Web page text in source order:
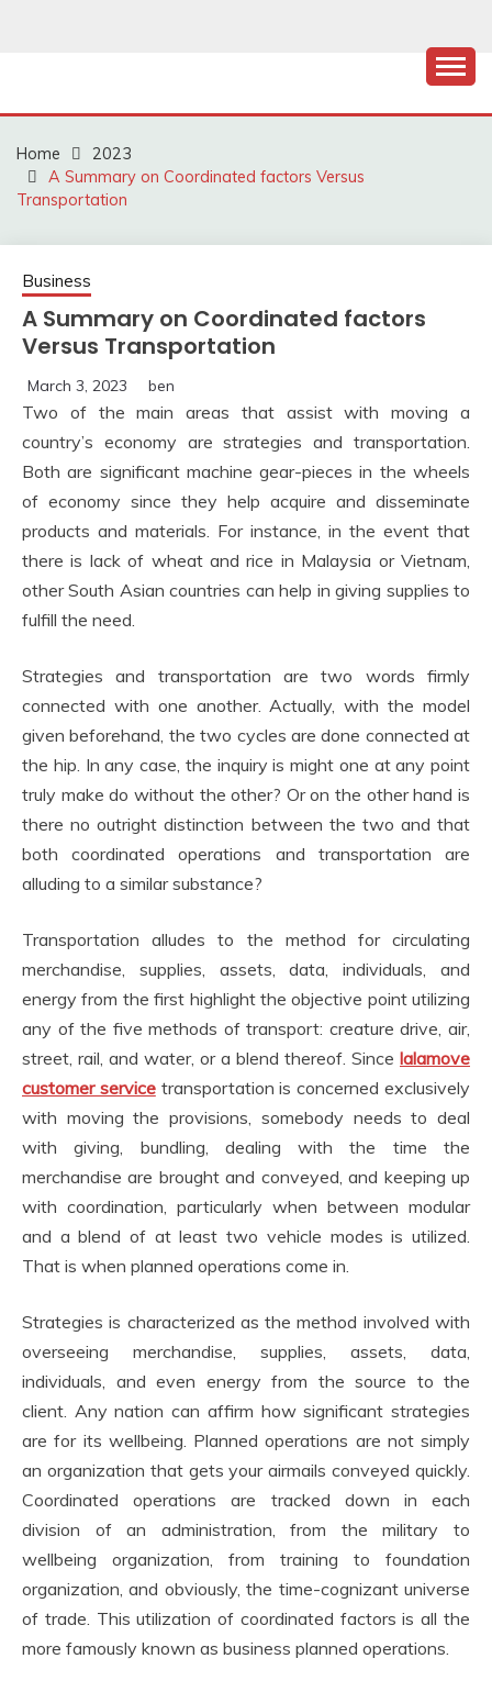
Home
2023
A Summary on Coordinated factors Versus
Transportation
Business
A Summary on Coordinated factors
Versus Transportation
March 3, 2023 ben
Two of the main areas that assist with moving a
country’s economy are strategies and transportation.
Both are significant machine gear-pieces in the wheels
of economy since they help acquire and disseminate
products and materials. For instance, in the event that
there is lack of wheat and rice in Malaysia or Vietnam,
other South Asian countries can help in giving supplies to
fulfill the need.
Strategies and transportation are two words firmly
connected with one another. Actually, with the model
given beforehand, the two cycles are done connected at
the hip. In any case, the inquiry is might one at any point
truly make do without the other? Or on the other hand is
there no outright distinction between the two and that
both coordinated operations and transportation are
alluding to a similar substance?
Transportation alludes to the method for circulating
merchandise, supplies, assets, data, individuals, and
energy from the first highlight the objective point utilizing
any of the five methods of transport: creature drive, air,
street, rail, and water, or a blend thereof. Since lalamove
customer service transportation is concerned exclusively
with moving the provisions, somebody needs to deal
with giving, bundling, dealing with the time the
merchandise are brought and conveyed, and keeping up
with coordination, particularly when between modular
and a blend of at least two vehicle modes is utilized.
That is when planned operations come in.
Strategies is characterized as the method involved with
overseeing merchandise, supplies, assets, data,
individuals, and even energy from the source to the
client. Any nation can affirm how significant strategies
are for its wellbeing. Planned operations are not simply
an organization that gets your airmails conveyed quickly.
Coordinated operations are tracked down in each
division of an administration, from the military to
wellbeing organization, from training to foundation
organization, and obviously, the time-cognizant universe
of trade. This utilization of coordinated factors is all the
more famously known as business planned operations.